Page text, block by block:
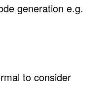
generation e.g.
to consider